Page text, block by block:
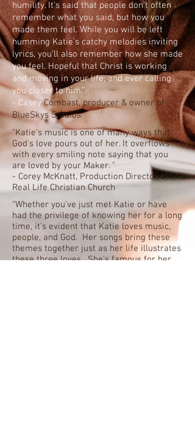
humility. It’s said that people don’t often
remember what you said, but how you
made them feel. While you will be left
humming Katie’s catchy melodies inviting
lyrics, you’ll also remember how she made
you feel. Hopeful that Christ is working
and moving in your life, and ever calling
you closer to him.”
- CaseyCombast, producer & owner of
BlueSkys Studios
"Katie's music is one of many ways that
God's love pours out of her. It overflows
with every smiling note saying that you
are loved by your Maker. "
- Corey McKnatt, Production Director at
Real Life Christian Church
“Whether you've just met Katie or have
had the privilege of knowing her for a long
time, it's evident that Katie loves music,
people, and God. Her songs bring these
themes together just as her life illustrates
these three loves. She's famous for her